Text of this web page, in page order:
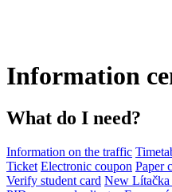
Information
What do I need?
Information on the traffic
Ticket Electronic coupon Paper
Verify student card New